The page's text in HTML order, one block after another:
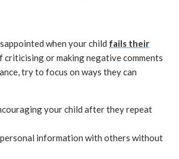
when your child fails their
criticising or making negative comments
try to focus on ways they can
your child after they repeat
information with others without